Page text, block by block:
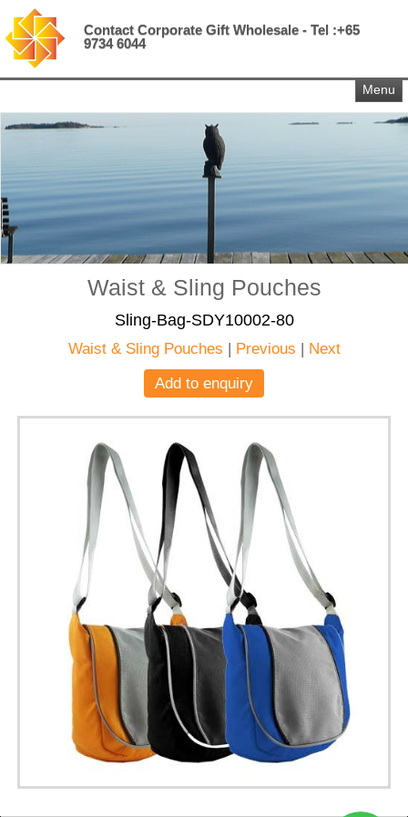
Contact Corporate Gift Wholesale - Tel :+65
9734 6044
Menu
Waist & Sling Pouches
Sling-Bag-SDY10002-80
Waist & Sling Pouches | Previous | Next
Add to enquiry